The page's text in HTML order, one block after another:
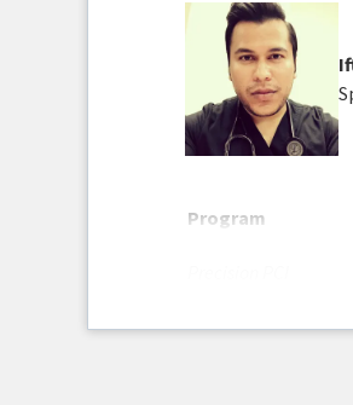
Program
Do Not Forget The